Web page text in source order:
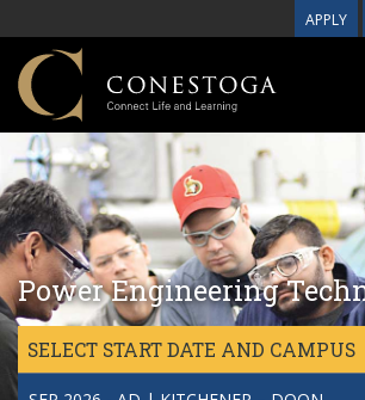
APPLY
Power Engineering
SELECT START DATE AND CAMPUS